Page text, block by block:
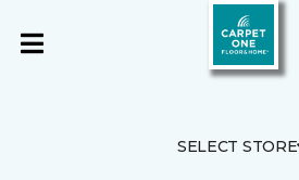
SELECT STORE